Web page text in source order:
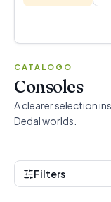
CATALOGO
Consoles
A clearer selection
Dedal worlds.
Filters